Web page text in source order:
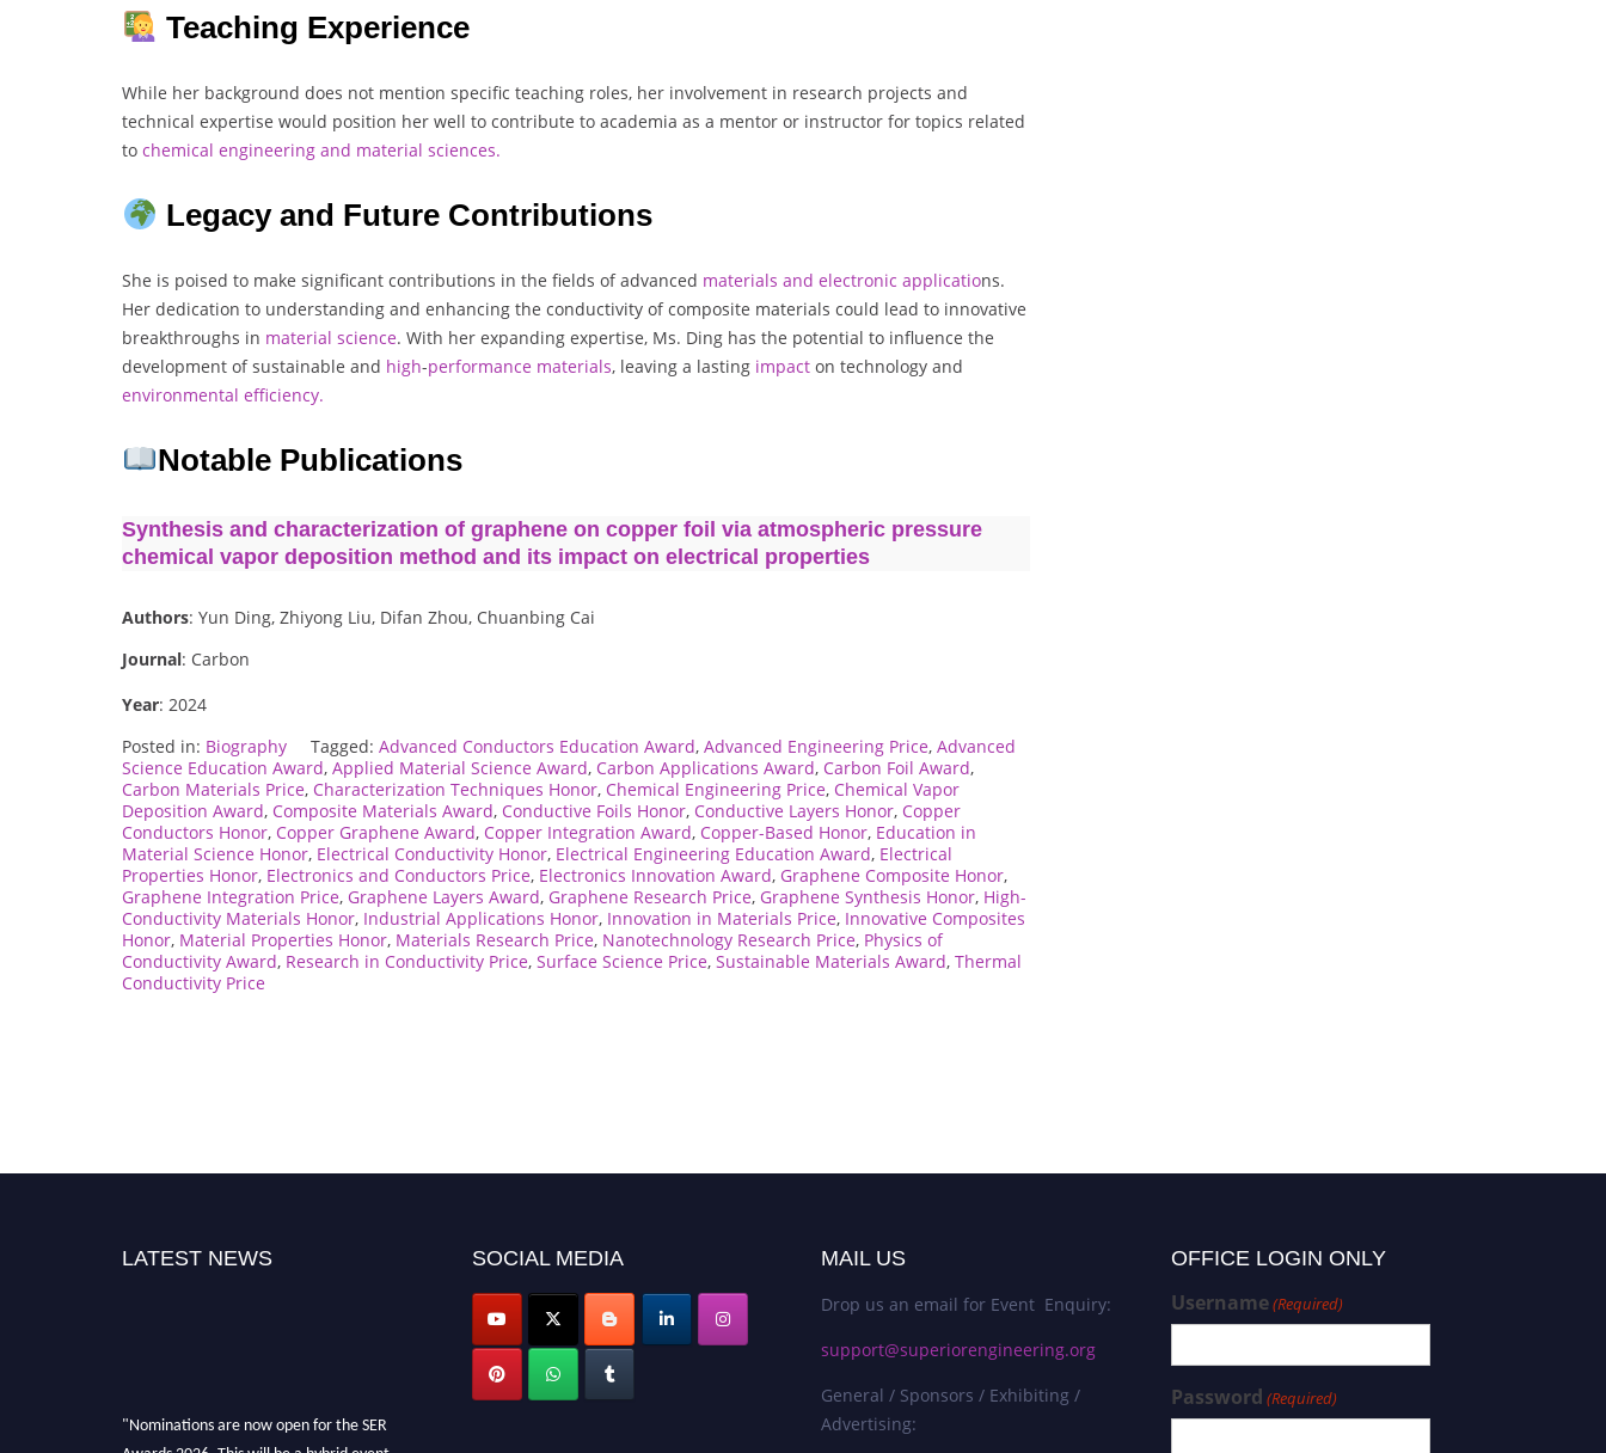
Teaching Experience
While her background does not mention specific teaching roles, her involvement in research projects and
technical expertise would position her well to contribute to academia as a mentor or instructor for topics related
to chemical engineering and material sciences.
Legacy and Future Contributions
She is poised to make significant contributions in the fields of advanced materials and electronic applications.
Her dedication to understanding and enhancing the conductivity of composite materials could lead to innovative
breakthroughs in material science. With her expanding expertise, Ms. Ding has the potential to influence the
development of sustainable and high-performance materials, leaving a lasting impact on technology and
environmental efficiency.
Notable Publications
Synthesis and characterization of graphene on copper foil via atmospheric pressure
chemical vapor deposition method and its impact on electrical properties
Authors: Yun Ding, Zhiyong Liu, Difan Zhou, Chuanbing Cai
Journal: Carbon
Year: 2024
Posted in: Biography Tagged: Advanced Conductors Education Award, Advanced Engineering Price, Advanced
Science Education Award, Applied Material Science Award, Carbon Applications Award, Carbon Foil Award,
Carbon Materials Price, Characterization Techniques Honor, Chemical Engineering Price, Chemical Vapor
Deposition Award, Composite Materials Award, Conductive Foils Honor, Conductive Layers Honor, Copper
Conductors Honor, Copper Graphene Award, Copper Integration Award, Copper-Based Honor, Education in
Material Science Honor, Electrical Conductivity Honor, Electrical Engineering Education Award, Electrical
Properties Honor, Electronics and Conductors Price, Electronics Innovation Award, Graphene Composite Honor,
Graphene Integration Price, Graphene Layers Award, Graphene Research Price, Graphene Synthesis Honor, High-
Conductivity Materials Honor, Industrial Applications Honor, Innovation in Materials Price, Innovative Composites
Honor, Material Properties Honor, Materials Research Price, Nanotechnology Research Price, Physics of
Conductivity Award, Research in Conductivity Price, Surface Science Price, Sustainable Materials Award, Thermal
Conductivity Price
LATEST NEWS SOCIAL MEDIA MAIL US
Drop us an email for Event Enquiry:
support@superiorengineering.org
General / Sponsors / Exhibiting /
Advertising:
OFFICE LOGIN ONLY
Username(Required)
Password (Required)